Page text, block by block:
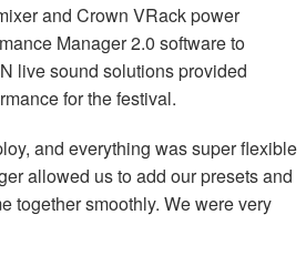
and Crown VRack power
Manager 2.0 software to
live sound solutions provided
for the festival.
and everything was super flexible
allowed us to add our presets and
together smoothly. We were very